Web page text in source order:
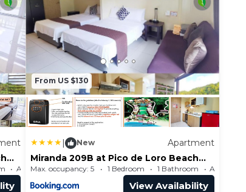
Apartment 484.38m²
From US $130
| New
Apartment
Miranda 209B at Pico de Loro Beach
and Country Club by SEE
Condominiums
Max. occupancy: 5 1 Bedroom 1 Bathroom
View Availability